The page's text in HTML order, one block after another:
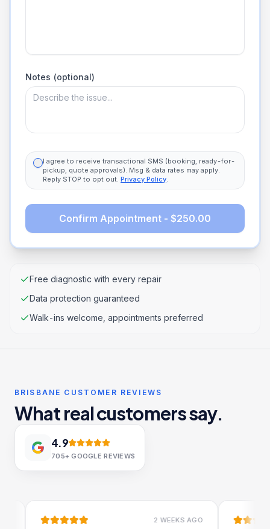
Notes (optional)
I agree to receive transactional SMS (booking, ready-for-
pickup, quote approvals). Msg & data rates may apply.
Reply STOP to opt out. Privacy Policy.
Confirm Appointment - $250.00
Free diagnostic with every repair
Data protection guaranteed
Walk-ins welcome, appointments preferred
BRISBANE CUSTOMER REVIEWS
What real customers say.
4.9
705+ GOOGLE REVIEWS
2 WEEKS AGO